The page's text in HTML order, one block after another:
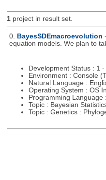
1project in result set.
0. BayesSDEmacroevolution
equation models. We plan to
Development Status : 1 -
Environment : Console
Natural Language :
Operating System : OS
Programming Language
Topic : Bayesian
Topic : Genetics :